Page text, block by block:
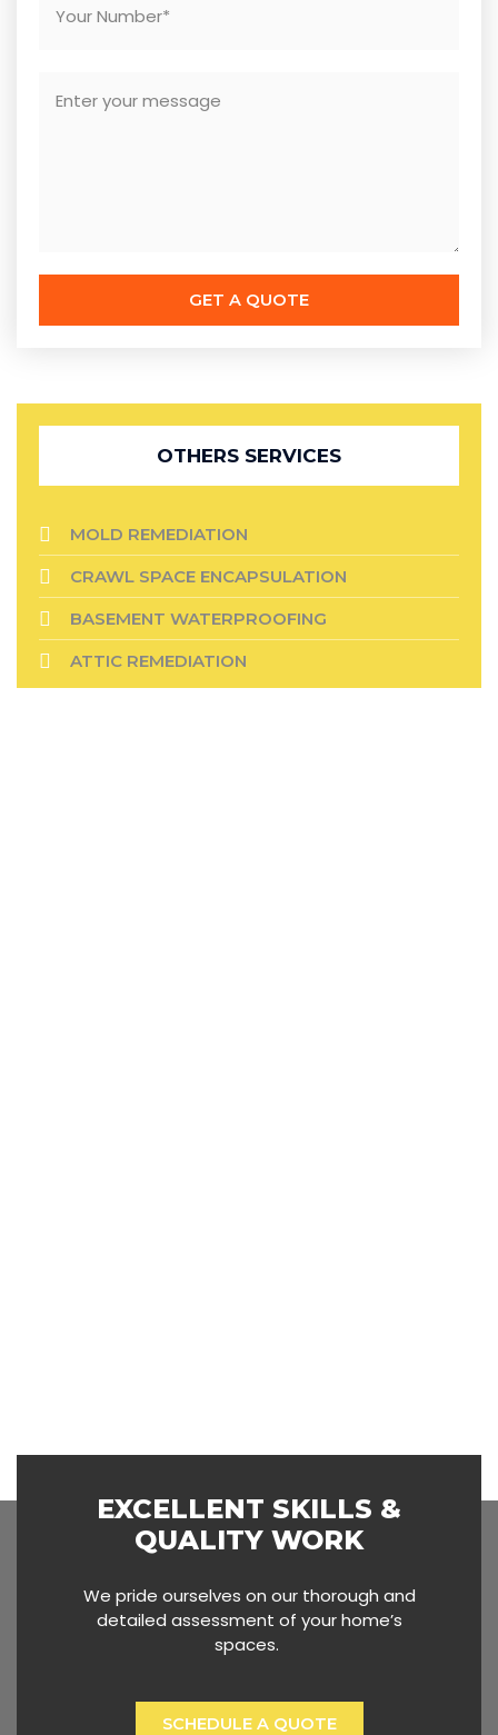
GET A QUOTE
OTHERS SERVICES
MOLD REMEDIATION
CRAWL SPACE ENCAPSULATION
BASEMENT WATERPROOFING
ATTIC REMEDIATION
EXCELLENT SKILLS &
QUALITY WORK
We pride ourselves on our thorough and
detailed assessment of your home’s
spaces.
SCHEDULE A QUOTE